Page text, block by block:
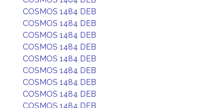
COSMOS 1484 DEB
COSMOS 1484 DEB
COSMOS 1484 DEB
COSMOS 1484 DEB
COSMOS 1484 DEB
COSMOS 1484 DEB
COSMOS 1484 DEB
COSMOS 1484 DEB
COSMOS 1484 DEB